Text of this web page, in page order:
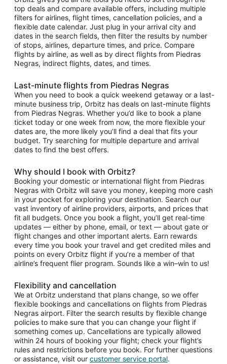
top deals and compare available offers, including multiple
filters for airlines, flight times, cancellation policies, and a
flexible date calendar. Just plug in your arrival city and
dates in the search fields, then filter the results by number
of stops, airlines, departure times, and price. Compare
flights by airline, as well as by direct flights from Piedras
Negras, indirect flights, dates, and times.
Last-minute flights from Piedras Negras
When you need to book a quick weekend getaway or a last-
minute business trip, Orbitz has deals on last-minute flights
from Piedras Negras. Whether you’d like to book a plane
ticket today or one week from now, the more flexible your
dates are, the more likely you’ll find a deal that fits your
budget. Try searching for multiple departure and arrival
dates to find the best offers.
Why should I book with Orbitz?
Booking your domestic or international flight from Piedras
Negras with Orbitz will save you money, keeping more cash
in your pocket for exploring your destination. Search our
vast inventory of airline providers, airports, and prices that
fit all budgets. Once you book a flight, you’ll get real-time
updates — either by phone, email, or text — about gate or
flight changes and other important alerts. Earn rewards
every time you book your travel and get credited miles and
points on every Orbitz flight if you’re a member of that
airline’s frequent flier program. Sounds like a win–win to us!
Flexibility and cancellation
We at Orbitz understand that plans change, so we offer
flexible bookings and cancellations on flights from Piedras
Negras airport. Filter the search results by flexible change
policies to make sure that you can change your flight if
something comes up. Cancellations are typically allowed
within 24 hours of booking your flight; check your flight’s
rules and restrictions before you book. For further questions
or assistance, visit our customer service portal.